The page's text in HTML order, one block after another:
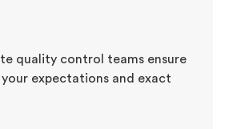
quality control teams ensure
expectations and exact